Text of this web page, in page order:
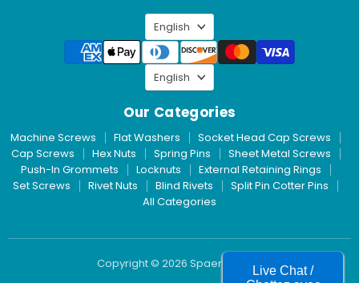
Language
English
Our Categories
Machine Screws Flat Washers
Socket Head Cap Screws
Cap Screws
Hex Nuts Spring Pins
Sheet Metal Screws
Push-In Grommets
Locknuts
External Retaining Rings
Set Screws
Rivet Nuts Blind Rivets
Split Pin Cotter Pins
All Categories
Copyright © 2026 Spaenaur Inc.
Language
English
Live Chat /